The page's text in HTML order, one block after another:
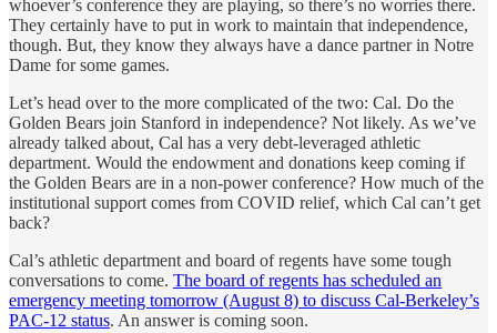
whoever’s conference they are playing, so there’s no worries there.
They certainly have to put in work to maintain that independence,
though. But, they know they always have a dance partner in Notre
Dame for some games.
Let’s head over to the more complicated of the two: Cal. Do the
Golden Bears join Stanford in independence? Not likely. As we’ve
already talked about, Cal has a very debt-leveraged athletic
department. Would the endowment and donations keep coming if
the Golden Bears are in a non-power conference? How much of the
institutional support comes from COVID relief, which Cal can’t get
back?
Cal’s athletic department and board of regents have some tough
conversations to come. The board of regents has scheduled an
emergency meeting tomorrow (August 8) to discuss Cal-Berkeley’s
PAC-12 status. An answer is coming soon.